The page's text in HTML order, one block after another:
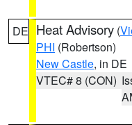
DE Heat Advisory (
PHI (Robertson)
New Castle, in DE
VTEC# 8 (CON)